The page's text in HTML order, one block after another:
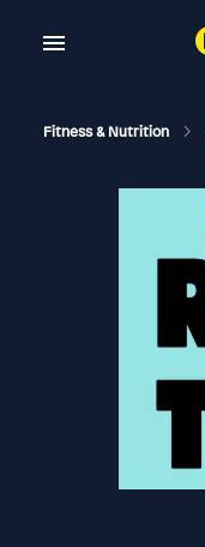
Fitness & Nutrition